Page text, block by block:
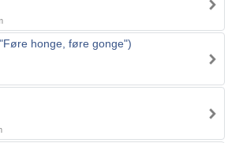
honge, føre gonge")